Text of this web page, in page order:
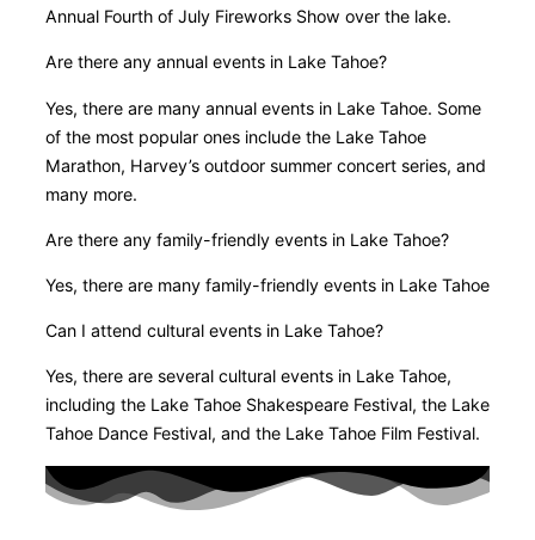
Annual Fourth of July Fireworks Show over the lake.
Are there any annual events in Lake Tahoe?
Yes, there are many annual events in Lake Tahoe. Some
of the most popular ones include the Lake Tahoe
Marathon, Harvey’s outdoor summer concert series, and
many more.
Are there any family-friendly events in Lake Tahoe?
Yes, there are many family-friendly events in Lake Tahoe
Can I attend cultural events in Lake Tahoe?
Yes, there are several cultural events in Lake Tahoe,
including the Lake Tahoe Shakespeare Festival, the Lake
Tahoe Dance Festival, and the Lake Tahoe Film Festival.